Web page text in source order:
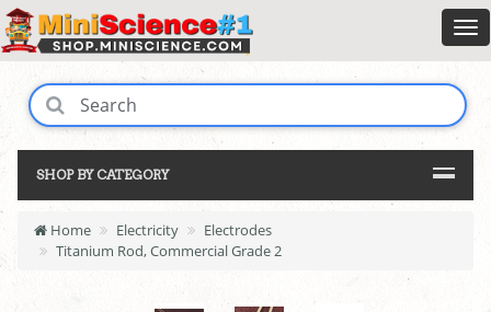
SHOP BY CATEGORY
Home Electricity
Electrodes
Titanium Rod, Commercial Grade 2